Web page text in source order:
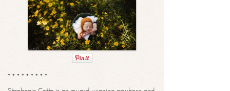
* * * * * * * * *